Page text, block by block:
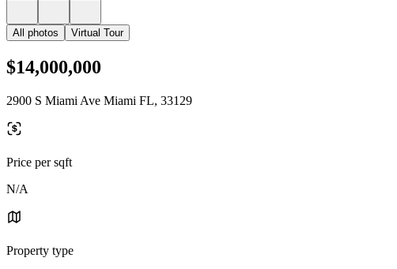
All photos Virtual Tour
$14,000,000
2900 S Miami Ave Miami FL, 33129
Price per sqft
N/A
Property type